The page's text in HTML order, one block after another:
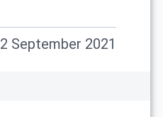
2 September 2021